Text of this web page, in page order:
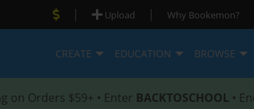
| Upload | Why Bookemon?
CREATE EDUCATION BROWSE
on Orders $59+ • Enter BACKTOSCHOOL •